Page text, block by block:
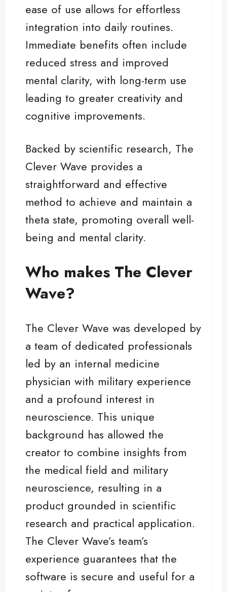
ease of use allows for effortless
integration into daily routines.
Immediate benefits often include
reduced stress and improved
mental clarity, with long-term use
leading to greater creativity and
cognitive improvements.
Backed by scientific research, The
Clever Wave provides a
straightforward and effective
method to achieve and maintain a
theta state, promoting overall well-
being and mental clarity.
Who makes The Clever
Wave?
The Clever Wave was developed by
a team of dedicated professionals
led by an internal medicine
physician with military experience
and a profound interest in
neuroscience. This unique
background has allowed the
creator to combine insights from
the medical field and military
neuroscience, resulting in a
product grounded in scientific
research and practical application.
The Clever Wave’s team’s
experience guarantees that the
software is secure and useful for a